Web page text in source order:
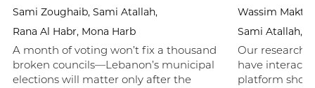
Sami Zoughaib, Sami Atallah,
Rana Al Habr, Mona Harb
A month of voting won’t fix a thousand
broken councils—Lebanon’s municipal
elections will matter only after the
Wassim
Sami Atallah,
Our research
have
platform